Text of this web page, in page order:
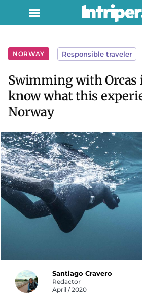
NORWAY Responsible traveler
Swimming with
know what this
Norway
Santiago Cravero
Redactor
April / 2020